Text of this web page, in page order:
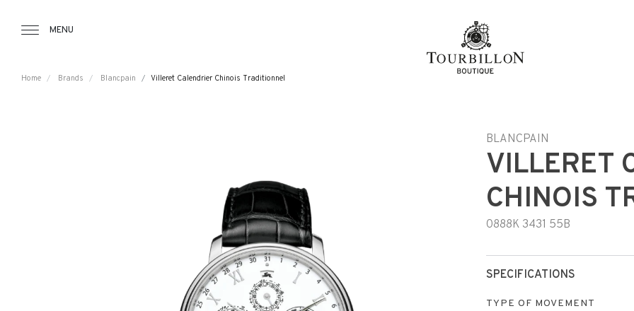
MENU
Home Brands Blancpain Villeret Calendrier Chinois Traditionnel
BLANCPAIN
VILLERET
CHINOIS
0888K 3431 55B
SPECIFICATIONS
TYPE OF MOVEMENT